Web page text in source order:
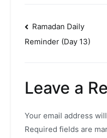
Post
navigation
Ramadan Daily
Reminder (Day 13)
Leave a
Your email address
Required fields are